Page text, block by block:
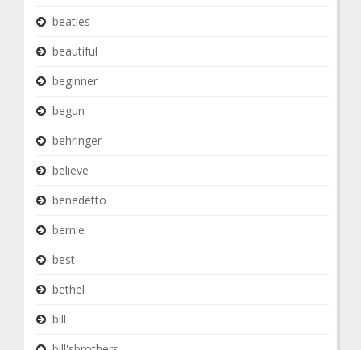
beatles
beautiful
beginner
begun
behringer
believe
benedetto
bernie
best
bethel
bill